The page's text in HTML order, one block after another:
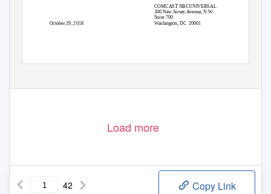
COMCAST NBCUNIVERSAL
300 New Jersey Avenue, N.W.
Suite 700
October 29, 2018 Washington, DC 20001
Load more
42 Copy Link